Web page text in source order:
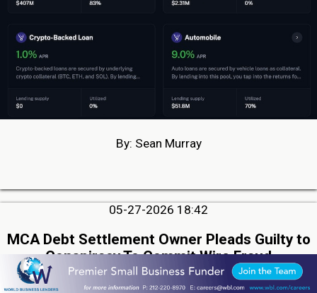
By: Sean Murray
05-27-2026 18:42
MCA Debt Settlement Owner Pleads Guilty to
Conspiracy To Commit Wire Fraud